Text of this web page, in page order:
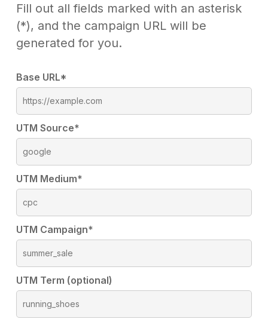
Fill out all fields marked with an asterisk
(*), and the campaign URL will be
generated for you.
Base URL*
UTM Source*
UTM Medium*
UTM Campaign*
UTM Term (optional)